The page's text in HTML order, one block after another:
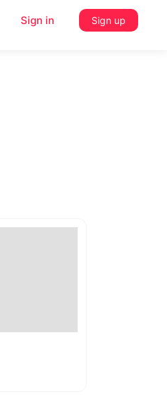
Sign in Sign up